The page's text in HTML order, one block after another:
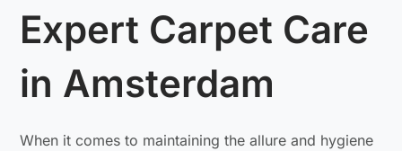
Expert Carpet Care
in Amsterdam
When it comes to maintaining the allure and hygiene